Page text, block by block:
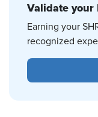
Validate your
Earning your
recognized